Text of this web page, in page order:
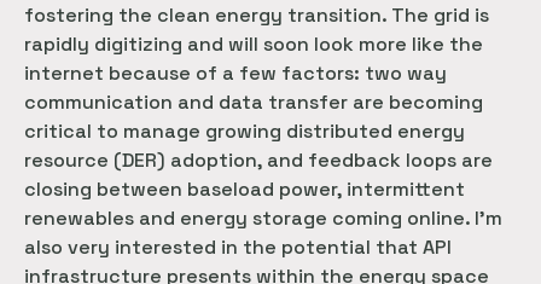
fostering the clean energy transition. The grid is
rapidly digitizing and will soon look more like the
internet because of a few factors: two way
communication and data transfer are becoming
critical to manage growing distributed energy
resource (DER) adoption, and feedback loops are
closing between baseload power, intermittent
renewables and energy storage coming online. I’m
also very interested in the potential that API
infrastructure presents within the energy space